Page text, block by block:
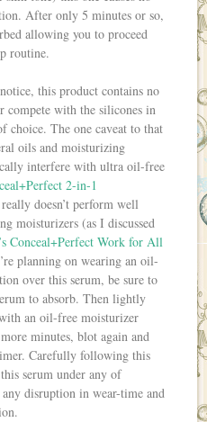
After only 5 minutes or so,
allowing you to proceed
routine.
this product contains no
compete with the silicones in
choice. The one caveat to that
oils and moisturizing
interfere with ultra oil-free
2-in-1
doesn’t perform well
moisturizers (as I discussed
Conceal+Perfect Work for All
planning on wearing an oil-
over this serum, be sure to
to absorb. Then lightly
an oil-free moisturizer
minutes, blot again and
Carefully following this
serum under any of
disruption in wear-time and